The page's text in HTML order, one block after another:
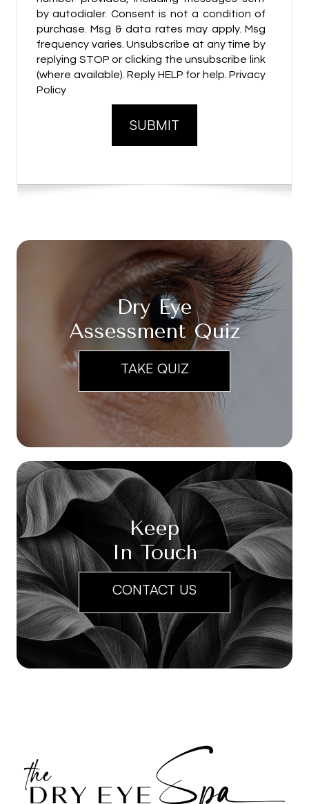
by autodialer. Consent is not a condition of
purchase. Msg & data rates may apply. Msg
frequency varies. Unsubscribe at any time by
replying STOP or clicking the unsubscribe link
(where available). Reply HELP for help. Privacy
Policy
Dry Eye
Assessment Quiz
TAKE QUIZ
Keep
In Touch
CONTACT US